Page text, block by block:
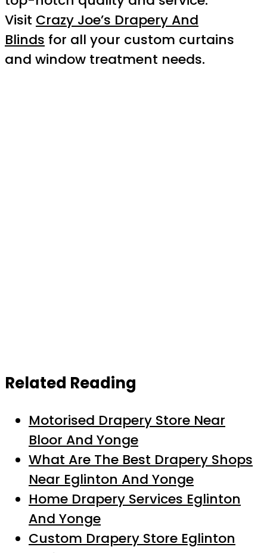
Visit Crazy Joe’s Drapery And
Blinds for all your custom curtains
and window treatment needs.
Related Reading
Motorised Drapery Store Near
Bloor And Yonge
What Are The Best Drapery Shops
Near Eglinton And Yonge
Home Drapery Services Eglinton
And Yonge
Custom Drapery Store Eglinton